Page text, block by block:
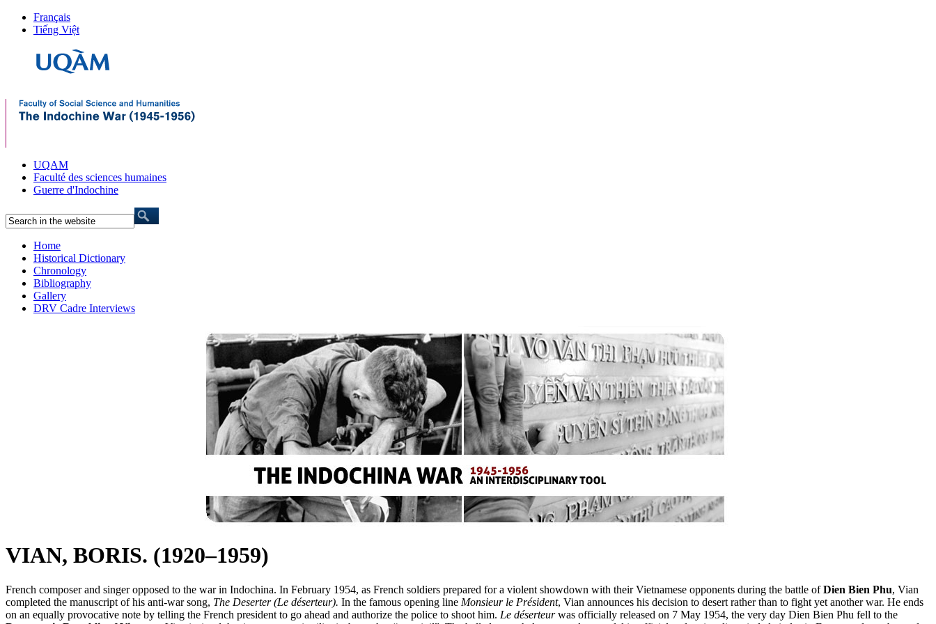
Français
Tiếng Việt
UQAM
Faculté des sciences humaines
Guerre d'Indochine
Home
Historical Dictionary
Chronology
Bibliography
Gallery
DRV Cadre Interviews
VIAN, BORIS. (1920–1959)
French composer and singer opposed to the war in Indochina. In February 1954, as French soldiers prepared for a violent showdown with their Vietnamese opponents during the battle ofDien Bien Phu, Vian
completed the manuscript of his anti-war song, The Deserter (Le déserteur). In the famous opening line Monsieur le Président, Vian announces his decision to desert rather than to fight yet another war. He ends
on an equally provocative note by telling the French president to go ahead and authorize the police to shoot him. Le déserteurwas officially released on 7 May 1954, the very day Dien Bien Phu fell to the